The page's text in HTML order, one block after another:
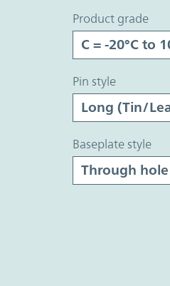
product grade
pin style
baseplate style